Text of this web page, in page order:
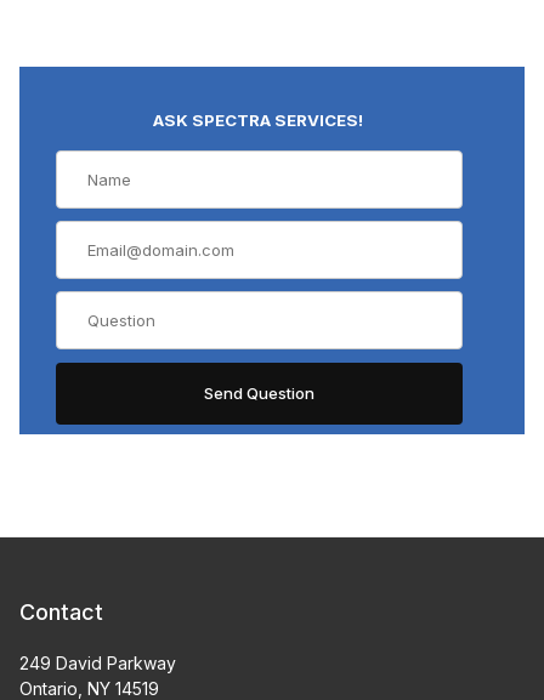
ASK SPECTRA SERVICES!
Contact
249 David Parkway
Ontario, NY 14519